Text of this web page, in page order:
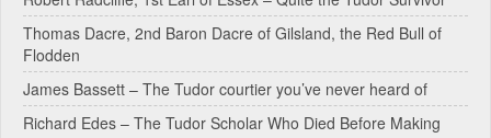
i
v
e
:
Thomas Dacre, 2nd Baron Dacre of Gilsland, the Red Bull of
Flodden
James Bassett – The Tudor courtier you’ve never heard of
Richard Edes – The Tudor Scholar Who Died Before Making